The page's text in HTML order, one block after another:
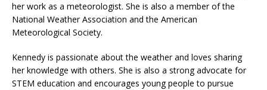
her work as a meteorologist. She is also a member of the
National Weather Association and the American
Meteorological Society.
Kennedy is passionate about the weather and loves sharing
her knowledge with others. She is also a strong advocate for
STEM education and encourages young people to pursue